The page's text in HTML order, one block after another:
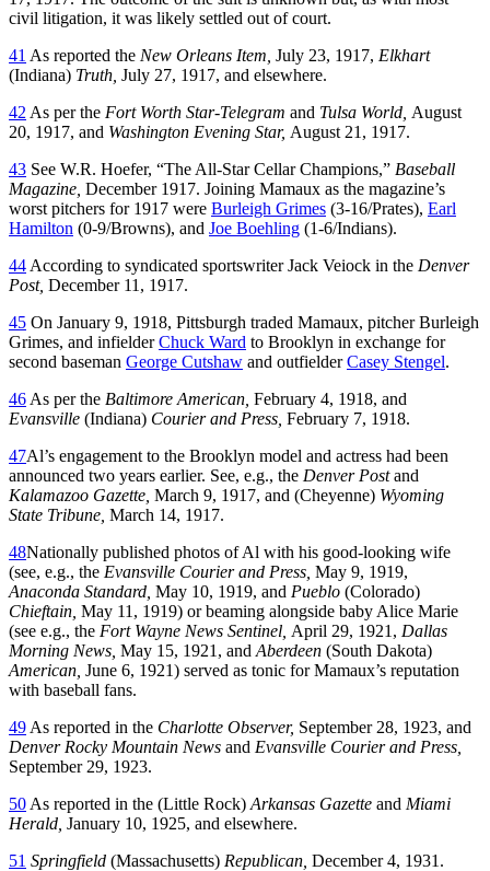
civil litigation, it was likely settled out of court.
41 As reported the New Orleans Item, July 23, 1917, Elkhart
(Indiana) Truth, July 27, 1917, and elsewhere.
42 As per the Fort Worth Star-Telegram and Tulsa World, August
20, 1917, and Washington Evening Star, August 21, 1917.
43 See W.R. Hoefer, “The All-Star Cellar Champions,” Baseball
Magazine, December 1917. Joining Mamaux as the magazine’s
worst pitchers for 1917 were Burleigh Grimes (3-16/Prates), Earl
Hamilton (0-9/Browns), and Joe Boehling (1-6/Indians).
44 According to syndicated sportswriter Jack Veiock in the Denver
Post, December 11, 1917.
45 On January 9, 1918, Pittsburgh traded Mamaux, pitcher Burleigh
Grimes, and infielderChuck Ward to Brooklyn in exchange for
second baseman George Cutshaw and outfielderCasey Stengel.
46 As per the Baltimore American, February 4, 1918, and
Evansville (Indiana) Courier and Press, February 7, 1918.
47Al’s engagement to the Brooklyn model and actress had been
announced two years earlier. See, e.g., the Denver Postand
Kalamazoo Gazette, March 9, 1917, and (Cheyenne) Wyoming
State Tribune, March 14, 1917.
48Nationally published photos of Al with his good-looking wife
(see, e.g., the Evansville Courier and Press, May 9, 1919,
Anaconda Standard, May 10, 1919, and Pueblo (Colorado)
Chieftain, May 11, 1919) or beaming alongside baby Alice Marie
(see e.g., the Fort Wayne News Sentinel, April 29, 1921, Dallas
Morning News, May 15, 1921, and Aberdeen (South Dakota)
American, June 6, 1921) served as tonic for Mamaux’s reputation
with baseball fans.
49 As reported in the Charlotte Observer, September 28, 1923, and
Denver Rocky Mountain News and Evansville Courier and Press,
September 29, 1923.
50 As reported in the (Little Rock) Arkansas Gazette and Miami
Herald, January 10, 1925, and elsewhere.
51 Springfield (Massachusetts) Republican, December 4, 1931.